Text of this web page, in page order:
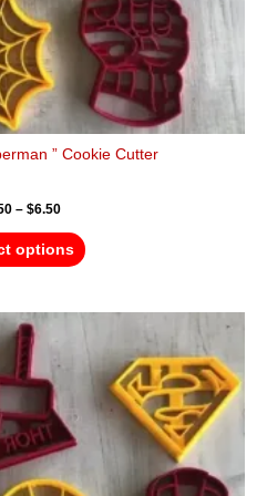
” Cookie Cutter
– $6.50
options
page
through
product
has
multiple
variants.
The